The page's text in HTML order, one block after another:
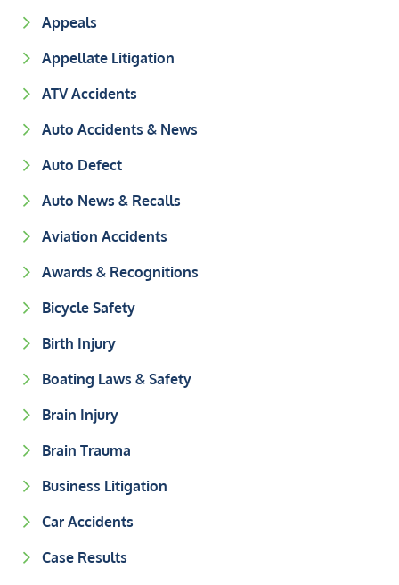
Appeals
Appellate Litigation
ATV Accidents
Auto Accidents & News
Auto Defect
Auto News & Recalls
Aviation Accidents
Awards & Recognitions
Bicycle Safety
Birth Injury
Boating Laws & Safety
Brain Injury
Brain Trauma
Business Litigation
Car Accidents
Case Results